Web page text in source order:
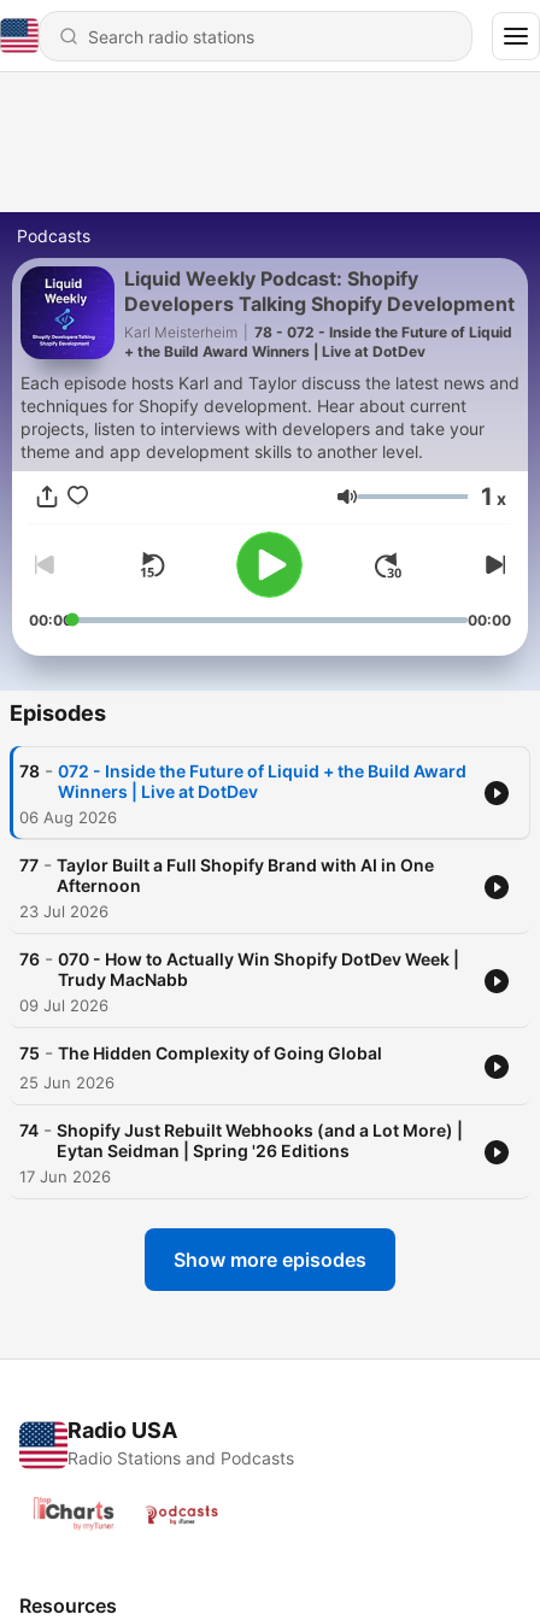
Podcasts
Liquid Weekly Podcast: Shopify
Developers Talking Shopify Development
Karl Meisterheim
78 - 072 - Inside the Future of Liquid
+ the Build Award Winners | Live at DotDev
Each episode hosts Karl and Taylor discuss the latest news and
techniques for Shopify development. Hear about current
projects, listen to interviews with developers and take your
theme and app development skills to another level.
Volume 1 x
00:00 00:00
Episodes
78 - 072 - Inside the Future of Liquid + the Build Award
Winners | Live at DotDev
06 Aug 2026
77 - Taylor Built a Full Shopify Brand with AI in One
Afternoon
23 Jul 2026
76 - 070 - How to Actually Win Shopify DotDev Week |
Trudy MacNabb
09 Jul 2026
75 - The Hidden Complexity of Going Global
25 Jun 2026
74 - Shopify Just Rebuilt Webhooks (and a Lot More) |
Eytan Seidman | Spring '26 Editions
17 Jun 2026
Show more episodes
Radio USA
Radio Stations and Podcasts
Resources